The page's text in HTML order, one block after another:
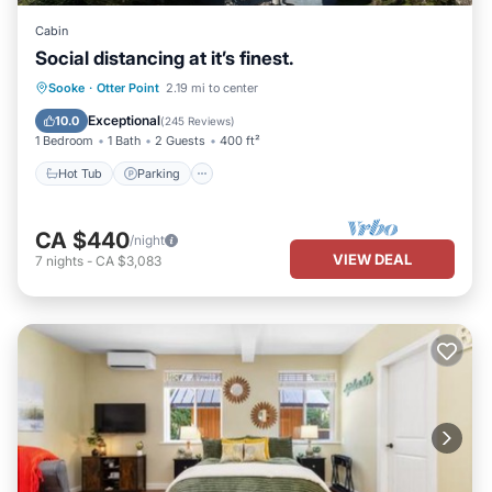
Cabin
Social distancing at it’s finest.
Sooke · Otter Point 2.19 mi to center
10.0 Exceptional(245 Reviews)
1 Bedroom 1 Bath 2 Guests 400 ft²
Hot Tub Parking
Hot Tub Parking
Kitchen
CA $440/night
7 nights - CA $3,083 VIEW DEAL